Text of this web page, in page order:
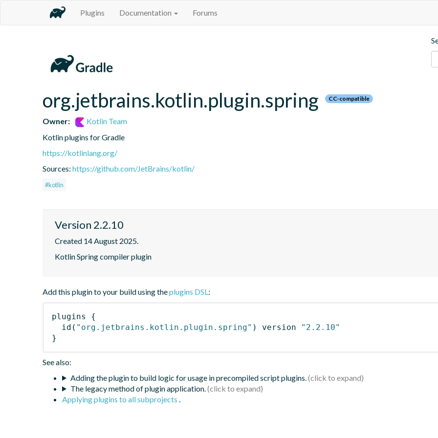
Plugins Documentation Forums
org.jetbrains.kotlin.plugin.spring CC-compatible
Owner:
Kotlin Team
Kotlin plugins for Gradle
https://kotlinlang.org/
Sources: https://github.com/JetBrains/kotlin/
#kotlin
Version 2.2.10
Created 14 August 2025.
Kotlin Spring compiler plugin
Add this plugin to your build using theplugins DSL:
plugins
{
id ( "org.jetbrains.kotlin.plugin.spring" ) version
"2.2.10"
}
See also:
Adding the plugin to build logic for usage in precompiled script plugins.
The legacy method of plugin application.
Applying plugins to all subprojects .